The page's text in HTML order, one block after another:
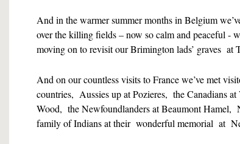
And in the warmer summer months in Belgium
over the killing fields – now so calm and peaceful -
moving on to revisit our Brimington lads’ graves at
And on our countless visits to France we’ve met
countries, Aussies up at Pozieres, the Canadians
Wood, the Newfoundlanders at Beaumont Hamel,
family of Indians at their wonderful memorial at